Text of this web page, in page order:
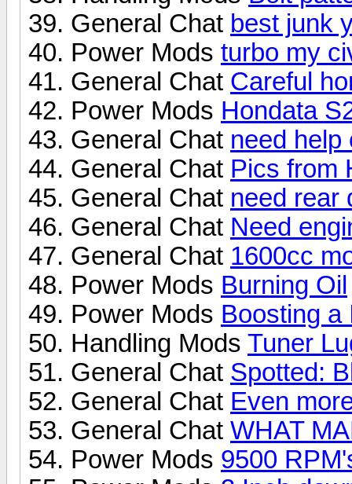
General Chat best junk
Power Mods turbo my
General Chat Careful
Power Mods Hondata
General Chat need help
General Chat Pics from
General Chat need rear
General Chat Need
General Chat 1600cc
Power Mods Burning Oil
Power Mods Boosting a
Handling Mods Tuner
General Chat Spotted:
General Chat Even
General Chat WHAT
Power Mods 9500